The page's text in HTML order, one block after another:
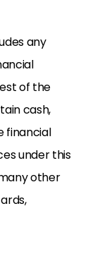
any
of the
cash,
financial
under this
other